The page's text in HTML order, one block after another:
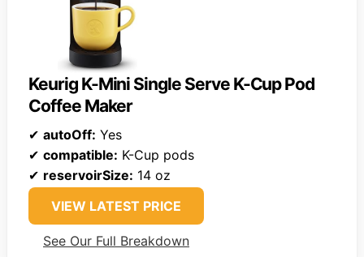
Keurig K-Mini Single Serve K-Cup Pod
Coffee Maker
✔ autoOff: Yes
✔ compatible: K-Cup pods
✔ reservoirSize: 14 oz
VIEW LATEST PRICE
See Our Full Breakdown